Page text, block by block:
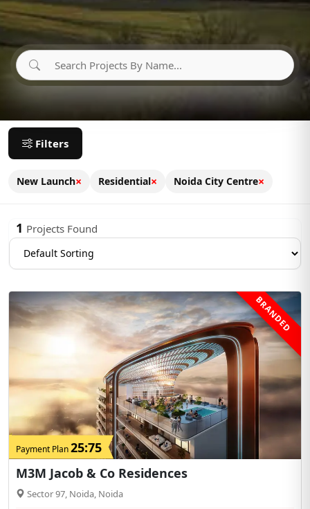
Filters
New Launch× Residential× Noida City Centre×
1 Projects Found
BRANDED
Payment Plan25:75
M3M Jacob & Co Residences
Sector 97, Noida, Noida